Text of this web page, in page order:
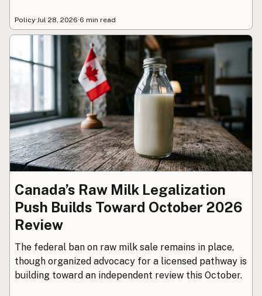
FAQ
Contact Admin
Subscribe to Emails
RSS Feed
Raw Milk Merch
Policy·Jul 28, 2026·6 min read
Canada’s Raw Milk Legalization
Push Builds Toward October 2026
Review
The federal ban on raw milk sale remains in place,
though organized advocacy for a licensed pathway is
building toward an independent review this October.